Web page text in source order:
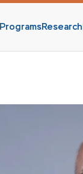
ProgramsResearch